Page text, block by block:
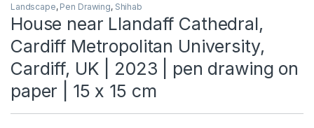
Landscape, Pen Drawing, Shihab
House near Llandaff Cathedral,
Cardiff Metropolitan University,
Cardiff, UK | 2023 | pen drawing on
paper | 15 x 15 cm